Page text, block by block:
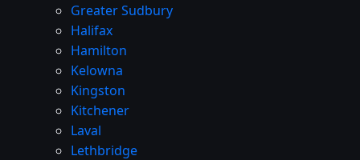
Greater Sudbury
Halifax
Hamilton
Kelowna
Kingston
Kitchener
Laval
Lethbridge